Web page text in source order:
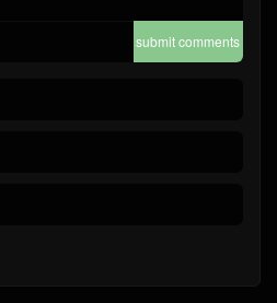
submit comments